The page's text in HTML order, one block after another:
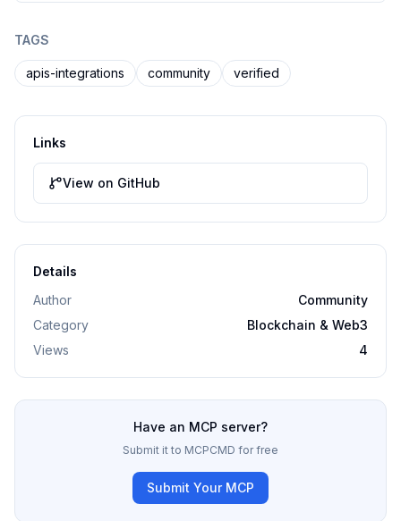
TAGS
apis-integrations community verified
Links
View on GitHub
Details
Author
Community
Category
Blockchain & Web3
Views
4
Have an MCP server?
Submit it to MCPCMD for free
Submit Your MCP